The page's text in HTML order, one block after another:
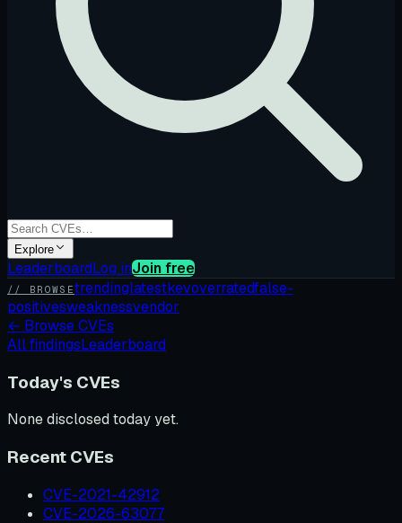
Explore
LeaderboardLog inJoin free
// BROWSEtrendinglatestkevoverratedfalse-
positivesweaknessvendor
← Browse CVEs
All findingsLeaderboard
Today's CVEs
None disclosed today yet.
Recent CVEs
CVE-2021-42912
CVE-2026-63077